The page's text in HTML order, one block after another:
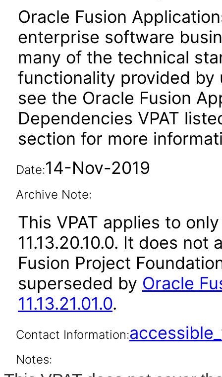
Oracle Fusion
enterprise software
many of the technical
functionality provided by
see the Oracle Fusion
Dependencies VPAT
section for more
Date:14-Nov-2019
Archive Note:
This VPAT applies to
11.13.20.10.0. It does
Fusion Project
superseded by Oracle
11.13.21.01.0.
Contact Information:
Notes: